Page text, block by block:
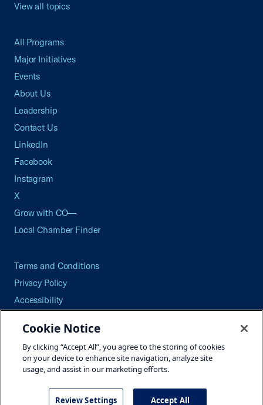
View all topics
All Programs
Major Initiatives
Events
About Us
Leadership
Contact Us
LinkedIn
Facebook
Instagram
X
Grow with CO—
Local Chamber Finder
Terms and Conditions
Privacy Policy
Accessibility
Careers
Site Map
©2026 U.S. Chamber of Commerce
Cookie Notice
By clicking “Accept All”, you agree to the storing of cookies
on your device to enhance site navigation, analyze site
usage, and assist in our marketing efforts.
Review Settings Accept All